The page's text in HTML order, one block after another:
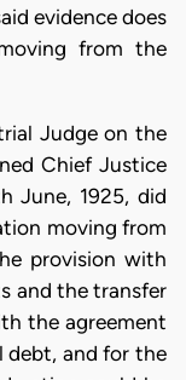
evidence does
from the
Judge on the
Chief Justice
June, 1925, did
moving from
provision with
and the transfer
the agreement
debt, and for the